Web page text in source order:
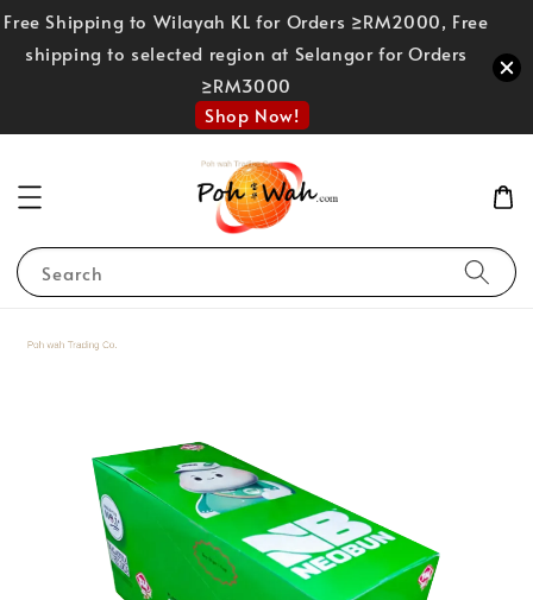
Free Shipping to Wilayah KL for Orders ≥RM2000, Free
shipping to selected region at Selangor for Orders
≥RM3000
Shop Now!
Search